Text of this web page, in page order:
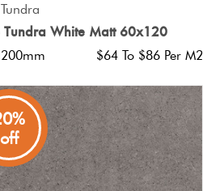
Tundra White Matt 60x120
$64 To $86 Per M2
off